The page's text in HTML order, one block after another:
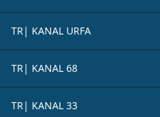
TR| KANAL URFA
TR| KANAL 68
TR| KANAL 33